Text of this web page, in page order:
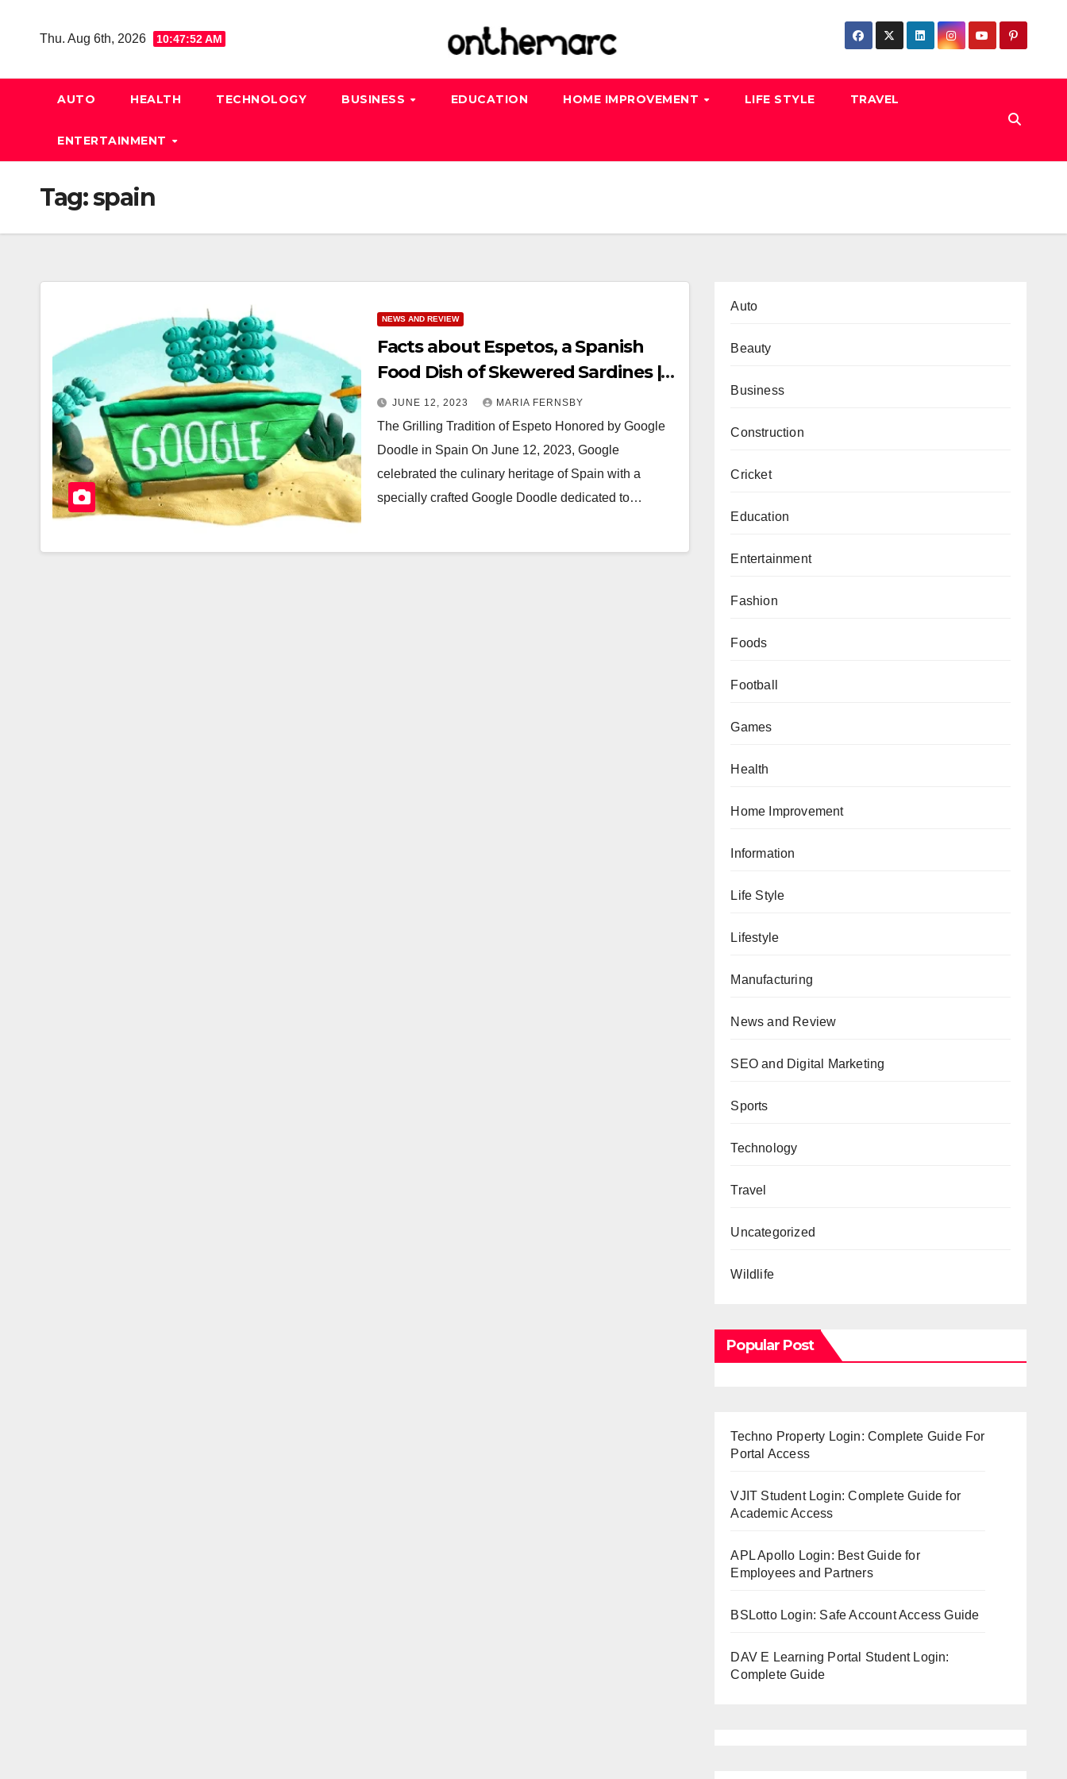
Thu. Aug 6th, 2026 10:47:53 AM
AUTO HEALTH TECHNOLOGY BUSINESS EDUCATION HOME IMPROVEMENT LIFE STYLE TRAVEL
ENTERTAINMENT
Tag:spain
NEWS AND REVIEW
Facts about Espetos, a Spanish
Food Dish of Skewered Sardines |
Google Doddle
JUNE 12, 2023 MARIA FERNSBY
The Grilling Tradition of Espeto Honored by Google
Doodle in Spain On June 12, 2023, Google
celebrated the culinary heritage of Spain with a
specially crafted Google Doodle dedicated to…
Auto
Beauty
Business
Construction
Cricket
Education
Entertainment
Fashion
Foods
Football
Games
Health
Home Improvement
Information
Life Style
Lifestyle
Manufacturing
News and Review
SEO and Digital Marketing
Sports
Technology
Travel
Uncategorized
Wildlife
Popular Post
Techno Property Login: Complete Guide For
Portal Access
VJIT Student Login: Complete Guide for
Academic Access
APL Apollo Login: Best Guide for
Employees and Partners
BSLotto Login: Safe Account Access Guide
DAV E Learning Portal Student Login:
Complete Guide